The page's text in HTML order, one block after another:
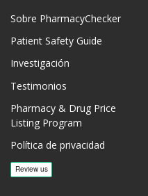
Sobre PharmacyChecker
Patient Safety Guide
Investigación
Testimonios
Pharmacy & Drug Price
Listing Program
Política de privacidad